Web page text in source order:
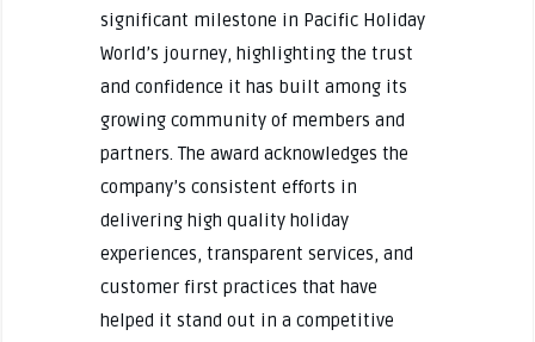
significant milestone in Pacific Holiday
World’s journey, highlighting the trust
and confidence it has built among its
growing community of members and
partners. The award acknowledges the
company’s consistent efforts in
delivering high quality holiday
experiences, transparent services, and
customer first practices that have
helped it stand out in a competitive